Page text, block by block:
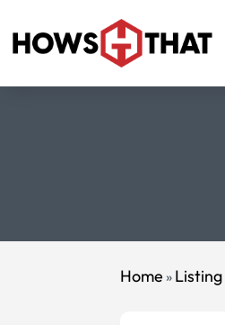
Home » Listing